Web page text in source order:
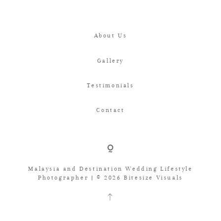
About Us
Gallery
Testimonials
Contact
Malaysia and Destination Wedding Lifestyle
Photographer | © 2026 Bitesize Visuals